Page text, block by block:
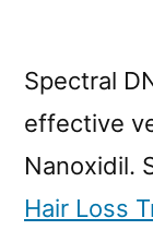
Spectral
effective
Nanoxidil.
Hair Loss